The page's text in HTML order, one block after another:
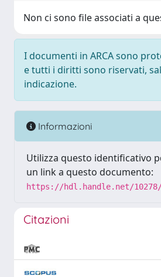
Non ci sono file associati a
I documenti in ARCA sono
e tutti i diritti sono riservati,
indicazione.
Informazioni
Utilizza questo identificativo
un link a questo documento:
https://hdl.handle.net/10278/
Citazioni